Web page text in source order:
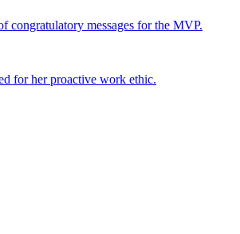
congratulatory messages for the MVP.
for her proactive work ethic.